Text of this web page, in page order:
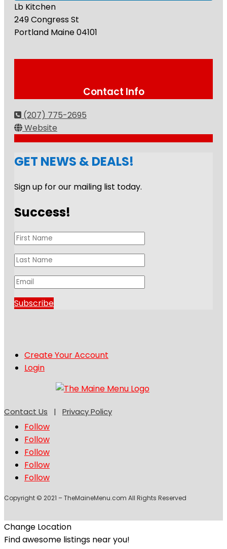
Lb Kitchen
249 Congress St
Portland Maine04101
Contact Info
(207) 775-2695
Website
GET NEWS & DEALS!
Sign up for our mailing list today.
Success!
Subscribe
Create Your Account
Login
Contact Us | Privacy Policy
Follow
Follow
Follow
Follow
Follow
Copyright © 2021 – TheMaineMenu.com All Rights Reserved
Change Location
Find awesome listings near you!